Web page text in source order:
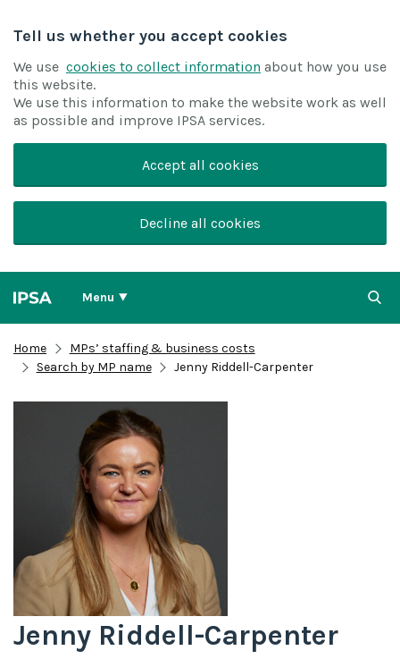
Tell us whether you accept cookies
We use cookies to collect information about how you use
this website.
We use this information to make the website work as well
as possible and improve IPSA services.
Accept all cookies
Decline all cookies
Menu
Home
MPs’ staffing & business costs
Search by MP name
Jenny Riddell-Carpenter
Jenny Riddell-Carpenter